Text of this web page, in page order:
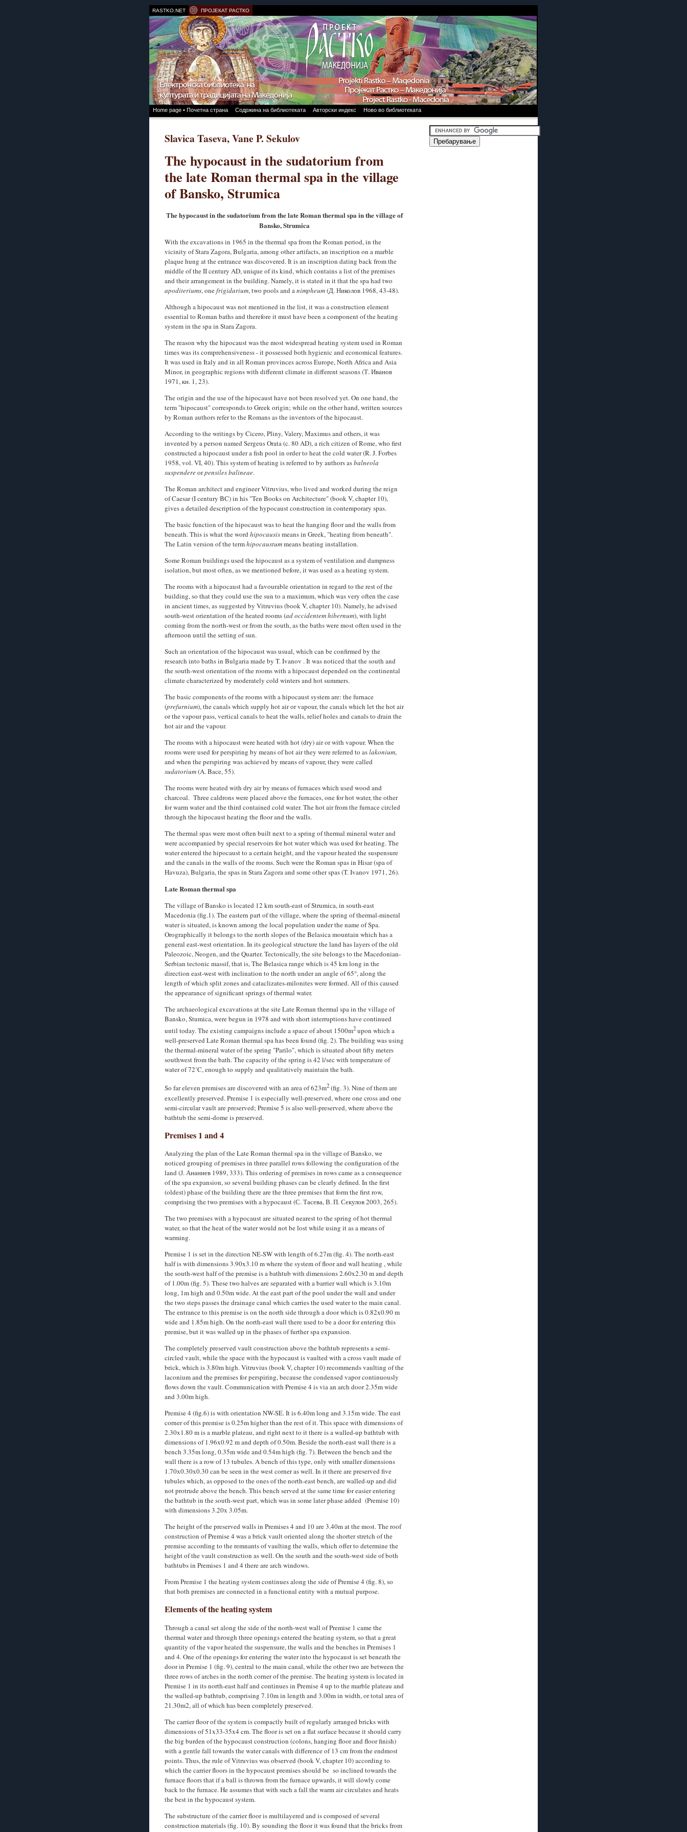
RASTKO.NET ПРОЈЕКАТ РАСТКО
Home page • Почетна страна Содржина на библиотеката Авторски индекс Ново во библиотеката
Slavica Taseva, Vane P. Sekulov
The hypocaust in the sudatorium from
the late Roman thermal spa in the village
of Bansko, Strumica
The hypocaust in the sudatorium from the late Roman thermal spa in the village of
Bansko, Strumica
With the excavations in 1965 in the thermal spa from the Roman period, in the
vicinity of Stara Zagora, Bulgaria, among other artifacts, an inscription on a marble
plaque hung at the entrance was discovered. It is an inscription dating back from the
middle of the II century AD, unique of its kind, which contains a list of the premises
and their arrangement in the building. Namely, it is stated in it that the spa had two
apoditeriums, onefrigidarium, two pools and animpheum(Д. Николов 1968, 43-48).
Although a hipocaust was not mentioned in the list, it was a construction element
essential to Roman baths and therefore it must have been a component of the heating
system in the spa in Stara Zagora.
The reason why the hipocaust was the most widespread heating system used in Roman
times was its comprehensiveness - it possessed both hygienic and economical features.
It was used in Italy and in all Roman provinces across Europe, North Africa and Asia
Minor, in geographic regions with different climate in different seasons (Т. Иванов
1971, кн. 1, 23).
The origin and the use of the hipocaust have not been resolved yet. On one hand, the
term "hipocaust" corresponds to Greek origin; while on the other hand, written sources
by Roman authors refer to the Romans as the inventors of the hipocaust.
According to the writings by Cicero, Pliny, Valery, Maximus and others, it was
invented by a person named Sergeus Orata (c. 80 AD), a rich citizen of Rome, who first
constructed a hipocaust under a fish pool in order to heat the cold water (R. J. Forbes
1958, vol. VI, 40). This system of heating is referred to by authors asbalneola
suspendereorpensiles balineae.
The Roman architect and engineer Vitruvius, who lived and worked during the reign
of Caesar (I century BC) in his "Ten Books on Architecture" (book V, chapter 10),
gives a detailed description of the hypocaust construction in contemporary spas.
The basic function of the hipocaust was to heat the hanging floor and the walls from
beneath. This is what the word hipocausismeans in Greek, "heating from beneath".
The Latin version of the termhipocaustummeans heating installation.
Some Roman buildings used the hipocaust as a system of ventilation and dampness
isolation, but most often, as we mentioned before, it was used as a heating system.
The rooms with a hipocaust had a favourable orientation in regard to the rest of the
building, so that they could use the sun to a maximum, which was very often the case
in ancient times, as suggested by Vitruvius (book V, chapter 10). Namely, he advised
south-west orientation of the heated rooms (ad occidentem hibernum), with light
coming from the north-west or from the south, as the baths were most often used in the
afternoon until the setting of sun.
Such an orientation of the hipocaust was usual, which can be confirmed by the
research into baths in Bulgaria made by T. Ivanov . It was noticed that the south and
the south-west orientation of the rooms with a hipocaust depended on the continental
climate characterized by moderately cold winters and hot summers.
The basic components of the rooms with a hipocaust system are: the furnace
(prefurnium), the canals which supply hot air or vapour, the canals which let the hot air
or the vapour pass, vertical canals to heat the walls, relief holes and canals to drain the
hot air and the vapour.
The rooms with a hipocaust were heated with hot (dry) air or with vapour. When the
rooms were used for perspiring by means of hot air they were referred to aslakonium,
and when the perspiring was achieved by means of vapour, they were called
sudatorium(A. Bace, 55).
The rooms were heated with dry air by means of furnaces which used wood and
charcoal. Three caldrons were placed above the furnaces, one for hot water, the other
for warm water and the third contained cold water. The hot air from the furnace circled
through the hipocaust heating the floor and the walls.
The thermal spas were most often built next to a spring of thermal mineral water and
were accompanied by special reservoirs for hot water which was used for heating. The
water entered the hipocaust to a certain height, and the vapour heated the suspensure
and the canals in the walls of the rooms. Such were the Roman spas in Hisar (spa of
Havuza), Bulgaria, the spas in Stara Zagora and some other spas (T. Ivanov 1971, 26).
Late Roman thermal spa
The village of Bansko is located 12 km south-east of Strumica, in south-east
Macedonia (fig.1). The eastern part of the village, where the spring of thermal-mineral
water is situated, is known among the local population under the name of Spa.
Orographically it belongs to the north slopes of the Belasica mountain which has a
general east-west orientation. In its geological structure the land has layers of the old
Paleozoic, Neogen, and the Quarter. Tectonically, the site belongs to the Macedonian-
Serbian tectonic massif, that is, The Belasica range which is 45 km long in the
direction east-west with inclination to the north under an angle of 65°, along the
length of which split zones and cataclizates-milonites were formed. All of this caused
the appearance of significant springs of thermal water.
The archaeological excavations at the site Late Roman thermal spa in the village of
Bansko, Stumica, were begun in 1978 and with short interruptions have continued
until today. The existing campaigns include a space of about 1500m2 upon which a
well-preserved Late Roman thermal spa has been found (fig. 2). The building was using
the thermal-mineral water of the spring "Parilo", which is situated about fifty meters
southwest from the bath. The capacity of the spring is 42 l/sec with temperature of
water of 72˚C, enough to supply and qualitatively maintain the bath.
So far eleven premises are discovered with an area of 623m2 (fig. 3). Nine of them are
excellently preserved. Premise 1 is especially well-preserved, where one cross and one
semi-circular vault are preserved; Premise 5 is also well-preserved, where above the
bathtub the semi-dome is preserved.
Premises 1 and 4
Analyzing the plan of the Late Roman thermal spa in the village of Bansko, we
noticed­ grouping of premises in three parallel rows following the configuration of the
land (Ј. Ананиев 1989, 333). This ordering of premises in rows came as a consequence
of the spa expansion, so several building phases can be clearly defined. In the first
(oldest) phase of the building there are the three premises that form the first row,
comprising the two premises with a hypocaust (С. Тасева, В. П. Секулов 2003, 265).
The two premises with a hypocaust are situated nearest to the spring of hot thermal
water, so that the heat of the water would not be lost while using it as a means of
warming.
Premise 1 is set in the direction NE-SW with length of 6.27m (fig. 4). The north-east
half is with dimensions 3.90x3.10 m where the system of floor and wall heating , while
the south-west half of the premise is a bathtub with dimensions 2.60x2.30 m and depth
of 1.00m (fig. 5). These two halves are separated with a barrier wall which is 3.10m
long, 1m high and 0.50m wide. At the east part of the pool under the wall and under
the two steps passes the drainage canal which carries the used water to the main canal.
The entrance to this premise is on the north side through a door which is 0.82x0.90 m
wide and 1.85m high. On the north-east wall there used to be a door for entering this
premise, but it was walled up in the phases of further spa expansion.
The completely preserved vault construction above the bathtub represents a semi-
circled vault, while the space with the hypocaust is vaulted with a cross vault made of
brick, which is 3.80m high. Vitruvius (book V, chapter 10) recommends vaulting of the
laconium and the premises for perspiring, because the condensed vapor continuously
flows down the vault. Communication with Premise 4 is via an arch door 2.35m wide
and 3.00m high.
Premise 4 (fig.6) is with orientation NW-SE. It is 6.40m long and 3.15m wide. The east
corner of this premise is 0.25m higher than the rest of it. This space with dimensions of
2.30x1.80 m is a marble plateau, and right next to it there is a walled-up bathtub with
dimensions of 1.96x0.92 m and depth of 0.50m. Beside the north-east wall there is a
bench 3.35m long, 0.35m wide and 0.54m high (fig. 7). Between the bench and the
wall there is a row of 13 tubules. A bench of this type, only with smaller dimensions
1.70x0.30x0.30 can be seen in the west corner as well. In it there are preserved five
tubules which, as opposed to the ones of the north-east bench, are walled-up and did
not protrude above the bench. This bench served at the same time for easier entering
the bathtub in the south-west part, which was in some later phase added (Premise 10)
with dimensions 3.20x 3.05m.
The height of the preserved walls in Premises 4 and 10 are 3.40m at the most. The roof
construction of Premise 4 was a brick vault oriented along the shorter stretch of the
premise according to the remnants of vaulting the walls, which offer to determine the
height of the vault construction as well. On the south and the south-west side of both
bathtubs in Premises 1 and 4 there are arch windows.
From Premise 1 the heating system continues along the side of Premise 4 (fig. 8), so
that both premises are connected in a functional entity with a mutual purpose.
Elements of the heating system
Through a canal set along the side of the north-west wall of Premise 1 came the
thermal water and through three openings entered the heating system, so that a great
quantity of the vapor heated the suspensure, the walls and the benches in Premises 1
and 4. One of the openings for entering the water into the hypocaust is set beneath the
door in Premise 1 (fig. 9), central to the main canal, while the other two are between the
three rows of arches in the north corner of the premise. The heating system is located in
Premise 1 in its north-east half and continues in Premise 4 up to the marble plateau and
the walled-up bathtub, comprising 7.10m in length and 3.00m in width, or total area of
21.30m2, all of which has been completely preserved.
The carrier floor of the system is compactly built of regularly arranged bricks with
dimensions of 51x33-35x4 cm. The floor is set on a flat surface because it should carry
the big burden of the hypocaust construction (colons, hanging floor and floor finish)
with a gentle fall towards the water canals with difference of 13 cm from the endmost
points. Thus, the rule of Vitruvius was observed (book V, chapter 10) according to
which the carrier floors in the hypocaust premises should be so inclined towards the
furnace floors that if a ball is thrown from the furnace upwards, it will slowly come
back to the furnace. He assumes that with such a fall the warm air circulates and heats
the best in the hypocaust system.
The substructure of the carrier floor is multilayered and is composed of several
construction materials (fig. 10). By sounding the floor it was found that the bricks from